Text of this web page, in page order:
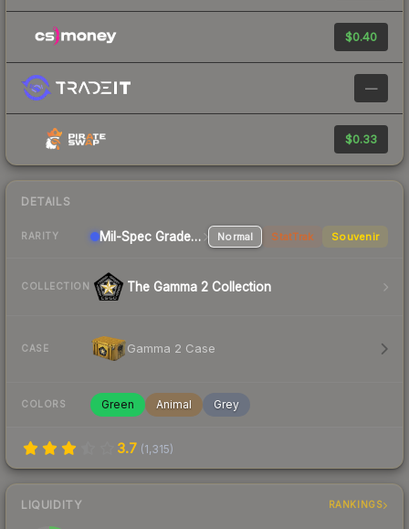
$0.40
—
$0.33
DETAILS
RARITY Mil-Spec Grade SMG Normal StatTrak Souvenir
COLLECTION The Gamma 2 Collection
CASE Gamma 2 Case
COLORS Green Animal Grey
3.7 (1,315)
LIQUIDITY RANKINGS